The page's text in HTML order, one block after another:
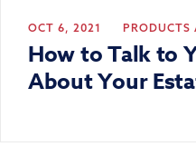
OCT 6, 2021 PRODUCTS
How to Talk to
About Your